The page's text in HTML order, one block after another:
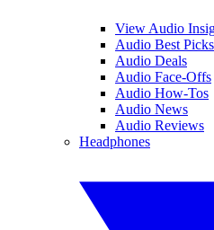
View Audio
Audio Best Picks
Audio Deals
Audio Face-Offs
Audio How-Tos
Audio News
Audio Reviews
Headphones